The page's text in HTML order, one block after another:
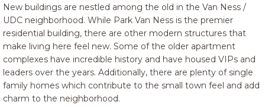
New buildings are nestled among the old in the Van Ness /
UDC neighborhood. While Park Van Ness is the premier
residential building, there are other modern structures that
make living here feel new. Some of the older apartment
complexes have incredible history and have housed VIPs and
leaders over the years. Additionally, there are plenty of single
family homes which contribute to the small town feel and add
charm to the neighborhood.